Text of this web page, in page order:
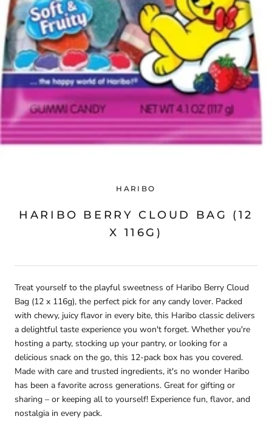
HARIBO
HARIBO BERRY CLOUD BAG (12
X 116G)
Treat yourself to the playful sweetness of Haribo Berry Cloud
Bag (12 x 116g), the perfect pick for any candy lover. Packed
with chewy, juicy flavor in every bite, this Haribo classic delivers
a delightful taste experience you won't forget. Whether you're
hosting a party, stocking up your pantry, or looking for a
delicious snack on the go, this 12-pack box has you covered.
Made with care and trusted ingredients, it's no wonder Haribo
has been a favorite across generations. Great for gifting or
sharing – or keeping all to yourself! Experience fun, flavor, and
nostalgia in every pack.